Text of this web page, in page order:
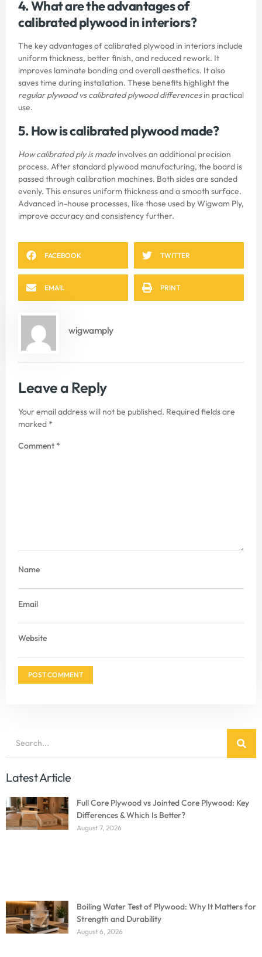
4. What are the advantages of
calibrated plywood in interiors?
The key advantages of calibrated plywood in interiors include
uniform thickness, better finish, and reduced rework. It
improves laminate bonding and overall aesthetics. It also
saves time during installation. These benefits highlight the
regular plywood vs calibrated plywood differencesin practical
use.
5. How is calibrated plywood made?
How calibrated ply is made involves an additional precision
process. After standard plywood manufacturing, the board is
passed through calibration machines. Both sides are sanded
evenly. This ensures uniform thickness and a smooth surface.
Advanced in-house processes, like those used byWigwam Ply,
improve accuracy and consistency further.
FACEBOOK TWITTER
EMAIL PRINT
wigwamply
Leave a Reply
Your email address will not be published. Required fields are
marked *
Comment*
Name
Email
Website
Latest Article
Full Core Plywood vs Jointed Core Plywood: Key
Differences & Which Is Better?
August 7, 2026
Boiling Water Test of Plywood: Why It Matters for
Strength and Durability
August 6, 2026